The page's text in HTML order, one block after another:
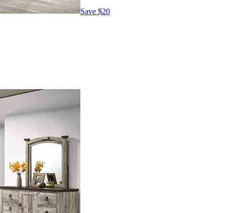
Save $20